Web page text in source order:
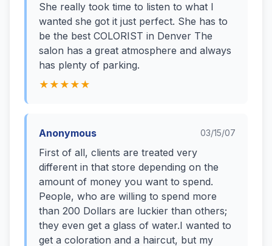
She really took time to listen to what I
wanted she got it just perfect. She has to
be the best COLORIST in Denver The
salon has a great atmosphere and always
has plenty of parking.
★★★★★
Anonymous 03/15/07
First of all, clients are treated very
different in that store depending on the
amount of money you want to spend.
People, who are willing to spend more
than 200 Dollars are luckier than others;
they even get a glass of water.I wanted to
get a coloration and a haircut, but my